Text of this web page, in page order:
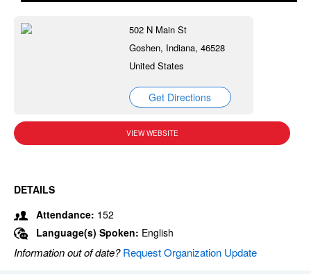
502 N Main St
Goshen, Indiana, 46528
United States
Get Directions
VIEW WEBSITE
DETAILS
Attendance: 152
Language(s) Spoken: English
Information out of date?Request Organization Update